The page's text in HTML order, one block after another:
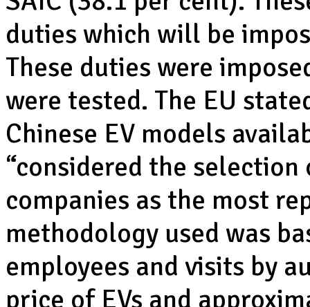
duties which will be
These duties were
were tested. The EU
Chinese EV models
“considered the
companies as the most
methodology used was
employees and visits by
price of EVs and